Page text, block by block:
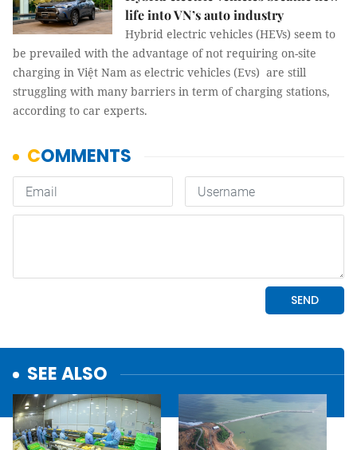
life into VN’s auto industry
Hybrid electric vehicles (HEVs) seem to
be prevailed with the advantage of not requiring on-site
charging in Việt Nam as electric vehicles (Evs) are still
struggling with many barriers in term of charging stations,
according to car experts.
SEE ALSO